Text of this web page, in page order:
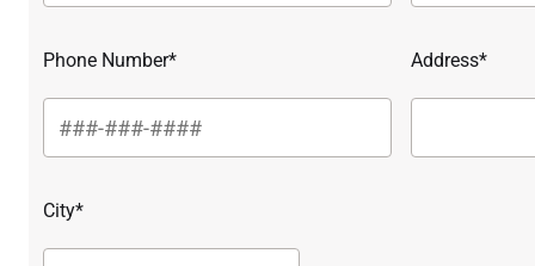
Phone Number* Address*
City*